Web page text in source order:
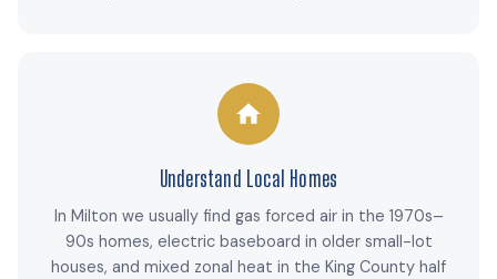
Understand Local Homes
In Milton we usually find gas forced air in the 1970s–
90s homes, electric baseboard in older small-lot
houses, and mixed zonal heat in the King County half